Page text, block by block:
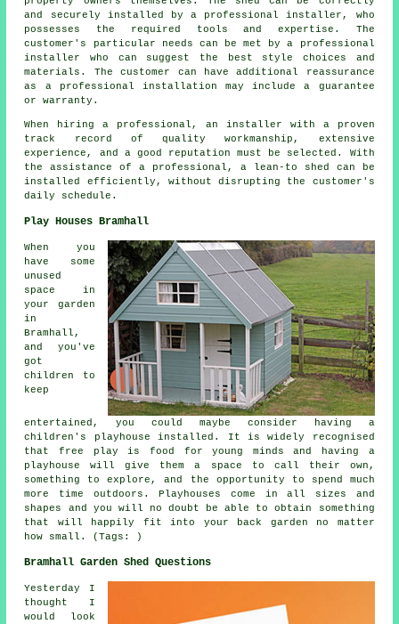
and securely installed by a professional installer, who
possesses the required tools and expertise. The
customer's particular needs can be met by a professional
installer who can suggest the best style choices and
materials. The customer can have additional reassurance
as a professional installation may include a guarantee
or warranty.
When hiring a professional, an installer with a proven
track record of quality workmanship, extensive
experience, and a good reputation must be selected. With
the assistance of a professional, a lean-to shed can be
installed efficiently, without disrupting the customer's
daily schedule.
Play Houses Bramhall
When you
have some
unused
space in
your garden
in
Bramhall,
and you've
got
children to
keep
entertained, you could maybe consider having a
children's playhouseinstalled . It is widely recognised
that free play is food for young minds and having a
playhouse will give them a space to call their own,
something to explore, and the opportunity to spend much
more time outdoors. Playhouses come in all sizes and
shapes and you will no doubt be able to obtain something
that will happily fit into your back garden no matter
how small. (Tags: )
Bramhall Garden Shed Questions
Yesterday I
thought I
would look